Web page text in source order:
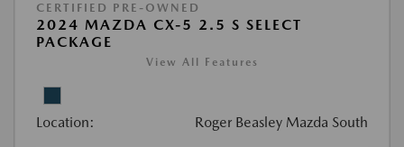
CERTIFIED PRE-OWNED
2024 MAZDA CX-5 2.5 S SELECT
PACKAGE
View All Features
Location: Roger Beasley Mazda South